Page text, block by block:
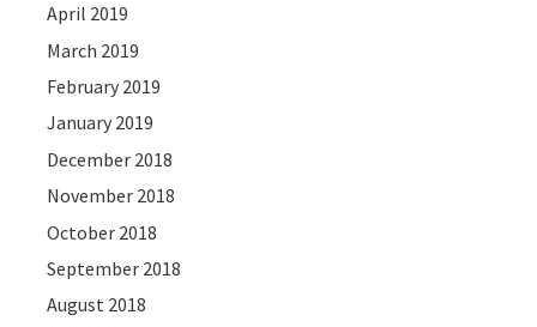
April 2019
March 2019
February 2019
January 2019
December 2018
November 2018
October 2018
September 2018
August 2018